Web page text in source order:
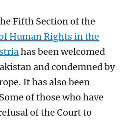
Fifth Section of the
Human Rights in the
has been welcomed
and condemned by
It has also been
of those who have
of the Court to